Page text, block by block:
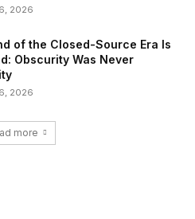
2026
of the Closed-Source Era Is
Obscurity Was Never
2026
more